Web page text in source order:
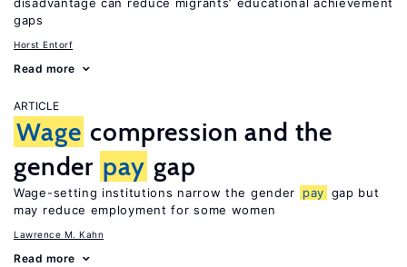
gaps
Horst Entorf
Read more
ARTICLE
Wage compression and the
gender pay gap
Wage-setting institutions narrow the gender pay gap but
may reduce employment for some women
Lawrence M. Kahn
Read more